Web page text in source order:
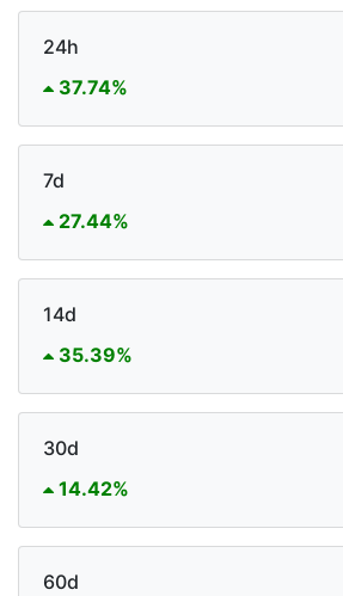
24h
37.74%
7d
27.44%
14d
35.39%
30d
14.42%
60d